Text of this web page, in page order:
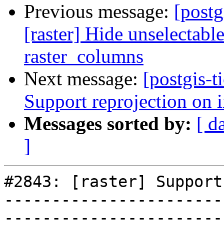
Previous message:
[raster] Hide
raster_columns
Next message: [postgis-
Support reprojection on
Messages sorted by: [
]
#2843: [raster]